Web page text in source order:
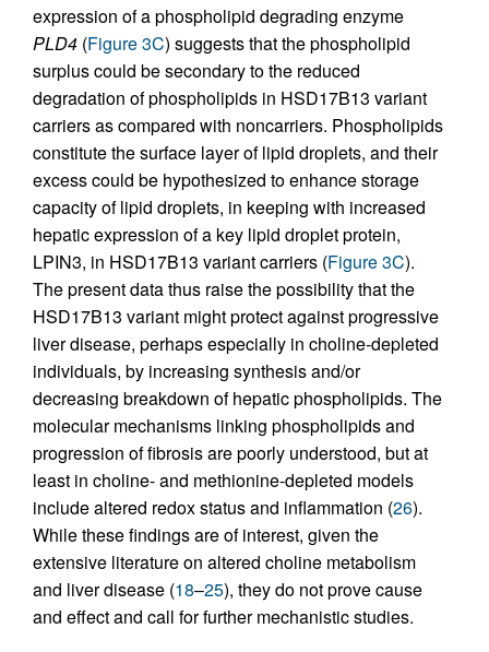
expression of a phospholipid degrading enzyme
PLD4 (Figure 3C) suggests that the phospholipid
surplus could be secondary to the reduced
degradation of phospholipids in HSD17B13 variant
carriers as compared with noncarriers. Phospholipids
constitute the surface layer of lipid droplets, and their
excess could be hypothesized to enhance storage
capacity of lipid droplets, in keeping with increased
hepatic expression of a key lipid droplet protein,
LPIN3, in HSD17B13 variant carriers (Figure 3C).
The present data thus raise the possibility that the
HSD17B13 variant might protect against progressive
liver disease, perhaps especially in choline-depleted
individuals, by increasing synthesis and/or
decreasing breakdown of hepatic phospholipids. The
molecular mechanisms linking phospholipids and
progression of fibrosis are poorly understood, but at
least in choline- and methionine-depleted models
include altered redox status and inflammation (26).
While these findings are of interest, given the
extensive literature on altered choline metabolism
and liver disease (18–25), they do not prove cause
and effect and call for further mechanistic studies.